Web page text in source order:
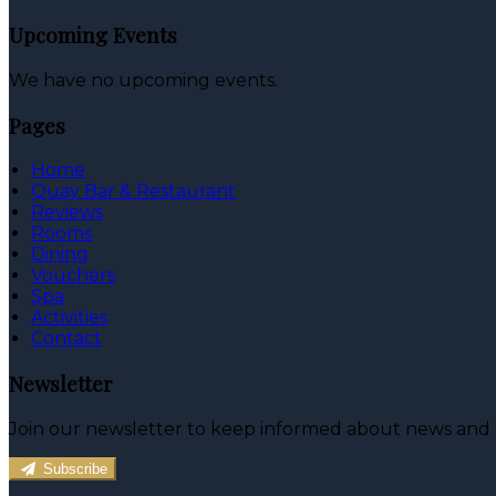
Upcoming Events
We have no upcoming events.
Pages
Home
Quay Bar & Restaurant
Reviews
Rooms
Dining
Vouchers
Spa
Activities
Contact
Newsletter
Join our newsletter to keep informed about news and
Subscribe